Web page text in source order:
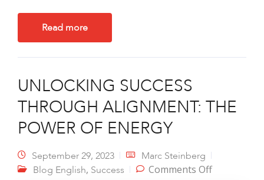
Read more
UNLOCKING SUCCESS
THROUGH ALIGNMENT: THE
POWER OF ENERGY
September 29, 2023
Marc Steinberg
Blog English, Success Comments Offon